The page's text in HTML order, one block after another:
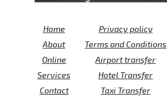
Home
About
Online
Services
Contact
Privacy policy
Terms and Conditions
Airport transfer
Hotel Transfer
Taxi Transfer